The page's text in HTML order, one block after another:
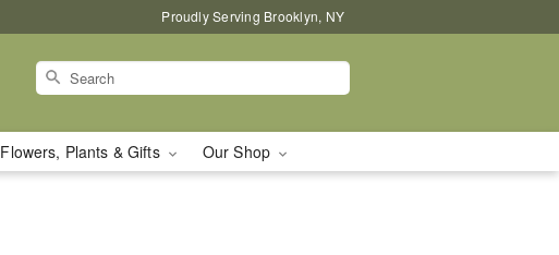
Proudly Serving Brooklyn, NY
Flowers, Plants & Gifts Our Shop